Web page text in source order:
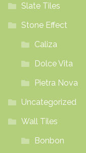
Slate Tiles
Stone Effect
Caliza
Dolce Vita
Pietra Nova
Uncategorized
Wall Tiles
Bonbon